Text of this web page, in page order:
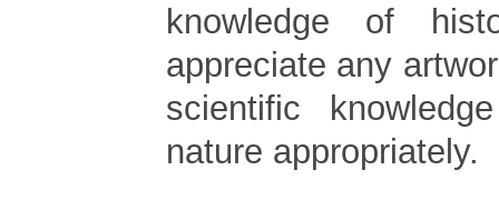
knowledge of
appreciate any
scientific
nature appropriately.